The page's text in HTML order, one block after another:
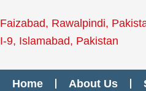
Faizabad, Rawalpindi,
I-9, Islamabad, Pakistan
Home About Us